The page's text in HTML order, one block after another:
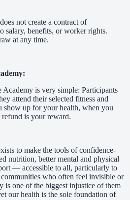
not create a contract of
salary, benefits, or worker rights.
at any time.
Academy is very simple: Participants
attend their selected fitness and
show up for your health, when you
is your reward.
to make the tools of confidence-
nutrition, better mental and physical
— accessible to all, particularly to
who often feel invisible or
is one of the biggest injustice of them
our health is the sole foundation of